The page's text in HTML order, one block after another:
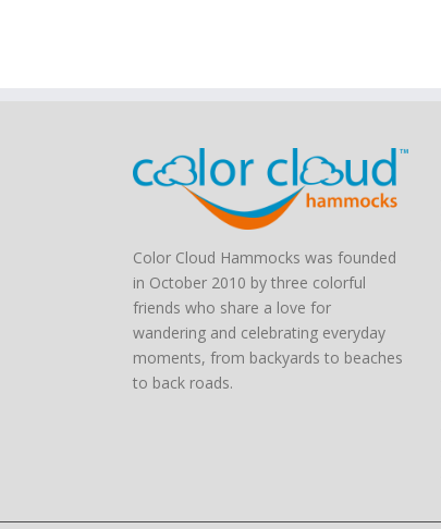
Color Cloud Hammocks was founded
in October 2010 by three colorful
friends who share a love for
wandering and celebrating everyday
moments, from backyards to beaches
to back roads.